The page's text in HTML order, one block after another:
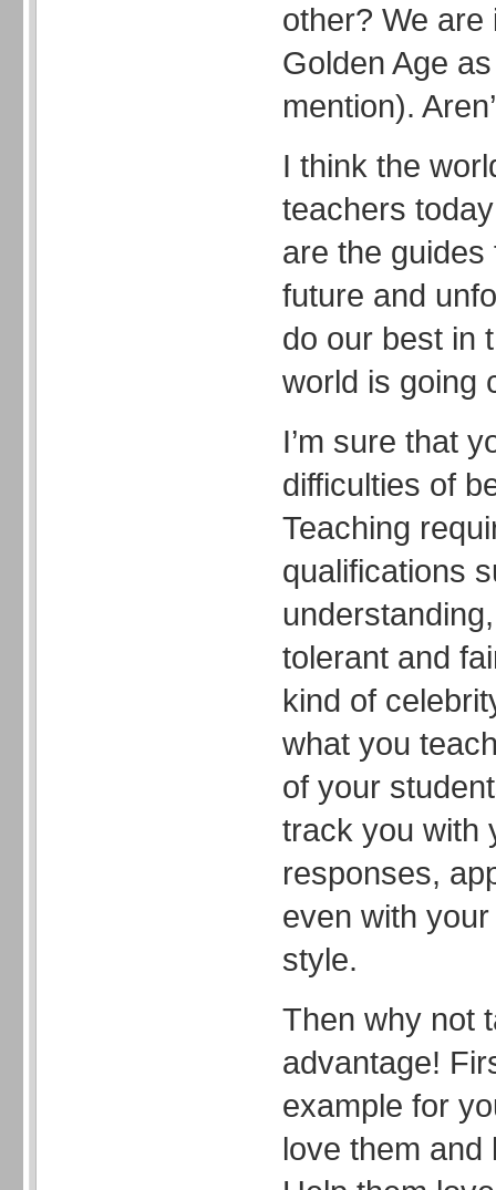
other? We are
Golden Age
mention).
I think the
teachers
are the
future and
do our best in
world is going
I’m sure that
difficulties of
Teaching
qualifications
tolerant and
kind of
what you
of your
track you with
responses,
even with
style.
Then why not
advantage!
example for
love them and